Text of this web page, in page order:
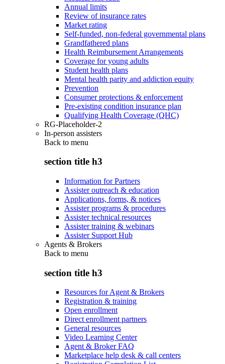
Annual limits
Review of insurance rates
Market rating
Self-funded, non-federal governmental plans
Grandfathered plans
Health Reimbursement Arrangements
Coverage for young adults
Student health plans
Mental health parity and addiction equity
Prevention
Consumer protections & enforcement
Pre-existing condition insurance plan
Qualifying Health Coverage (QHC)
RG-Placeholder-2
In-person assisters
Back to menu
section title h3
Information for Partners
Assister outreach & education
Applications, forms, & notices
Assister programs & procedures
Assister technical resources
Assister training & webinars
Assister Support Hub
Agents & Brokers
Back to menu
section title h3
Resources for Agent & Brokers
Registration & training
Open enrollment
Direct enrollment partners
General resources
Video Learning Center
Agent & Broker FAQ
Marketplace help desk & call centers